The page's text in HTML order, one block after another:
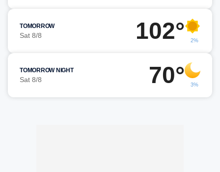
TOMORROW
Sat 8/8 102° 2%
TOMORROW NIGHT
Sat 8/8 70° 3%